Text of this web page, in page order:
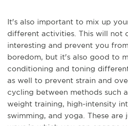
It's also important to mix up
different activities. This will not
interesting and prevent you
boredom, but it's also good to
conditioning and toning
as well to prevent strain and
cycling between methods such
weight training, high-intensity
swimming, and yoga. These are